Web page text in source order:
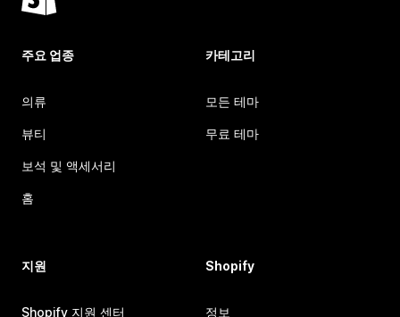
주요 업종
의류
뷰티
보석 및 액세서리
홈
카테고리
모든 테마
무료 테마
지원
Shopify 지원 센터
Shopify
정보